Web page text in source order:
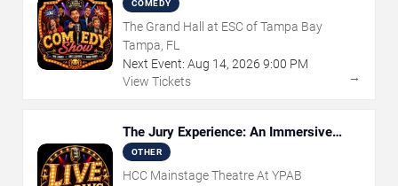
COMEDY
The Grand Hall at ESC of Tampa Bay
Tampa, FL
Next Event: Aug 14, 2026 9:00 PM
View Tickets
→
The Jury Experience: An Immersive
Courtroom Case
OTHER
HCC Mainstage Theatre At YPAB